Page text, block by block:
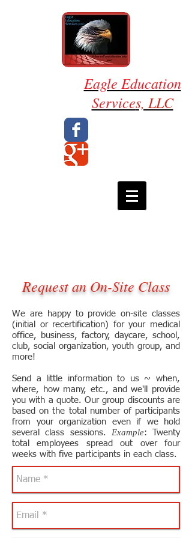
Eagle Education
Services, LLC
Request an On-Site Class
We are happy to provide on-site classes
(initial or recertification) for your medical
office, business, factory, daycare, school,
club, social organization, youth group, and
more!
Send a little information to us ~ when,
where, how many, etc., and we'll provide
you with a quote. Our group discounts are
based on the total number of participants
from your organization even if we hold
several class sessions. Example: Twenty
total employees spread out over four
weeks with five participants in each class.